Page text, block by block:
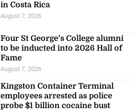
in Costa Rica
August 7, 2026
Four St George’s College alumni
to be inducted into 2026 Hall of
Fame
August 7, 2026
Kingston Container Terminal
employees arrested as police
probe $1 billion cocaine bust